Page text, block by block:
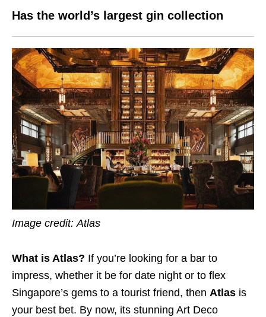
Has the world’s largest gin collection
Image credit: Atlas
What is Atlas? If you’re looking for a bar to
impress, whether it be for date night or to flex
Singapore’s gems to a tourist friend, then Atlas is
your best bet. By now, its stunning Art Deco